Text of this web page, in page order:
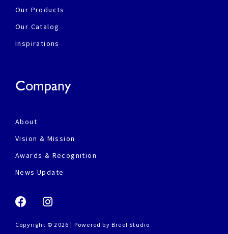
Our Products
Our Catalog
Inspirations
Company
About
Vision & Mission
Awards & Recognition
News Update
Copyright © 2026 | Powered by Breef Studio